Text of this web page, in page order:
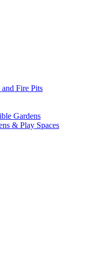
Fire Pits
Gardens
& Play Spaces